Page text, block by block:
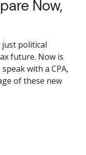
Now,
just political
future. Now is
with a CPA,
of these new